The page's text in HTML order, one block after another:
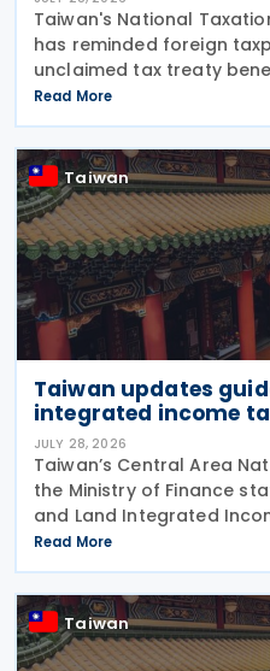
Taiwan's National
has reminded foreign
unclaimed tax treaty
amendments to the
Application of
Double Taxation with
Read More
Taiwan
Taiwan updates
integrated income
JULY 28, 2026
Taiwan’s Central Area
the Ministry of Finance
and Land Integrated
effective from 1 July 2021,
enterprise that disposes
interests
Read More
Taiwan